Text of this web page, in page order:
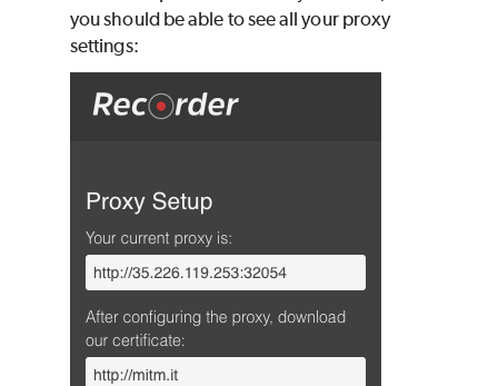
you should be able to see all your proxy
settings: